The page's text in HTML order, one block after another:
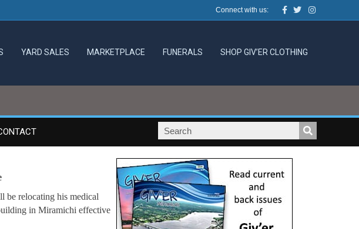
Connect with us: Facebook
TwitterInstagram
YARD SALES MARKETPLACE FUNERALS SHOP GIV’ER CLOTHING
be relocating his medical
in Miramichi effective